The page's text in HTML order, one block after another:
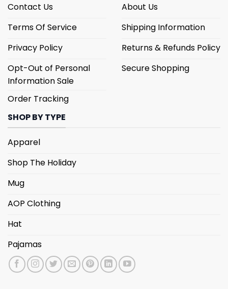
Contact Us
Terms Of Service
Privacy Policy
Opt-Out of Personal
Information Sale
Order Tracking
About Us
Shipping Information
Returns & Refunds Policy
Secure Shopping
SHOP BY TYPE
Apparel
Shop The Holiday
Mug
AOP Clothing
Hat
Pajamas